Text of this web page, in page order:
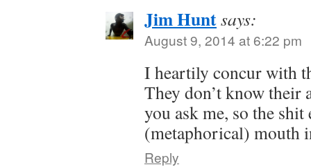
Jim Huntsays:
August 9, 2014 at 6:22 pm
I heartily concur with
They don’t know
you ask me, so the
(metaphorical) mouth
Reply